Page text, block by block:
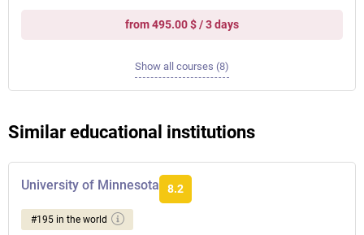
from 495.00 $ / 3 days
Show all courses (8)
Similar educational institutions
University of Minnesota 8.2
#195 in the world